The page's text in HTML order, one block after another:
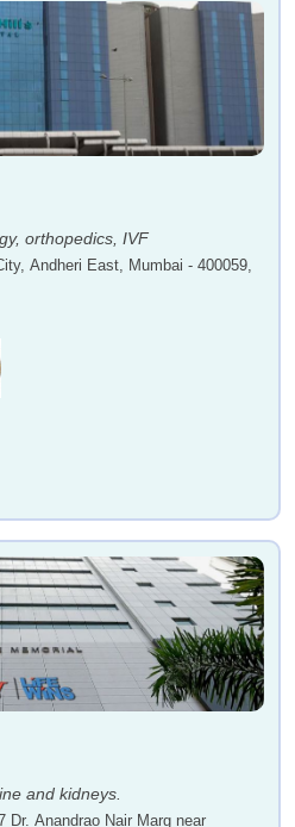
orthopedics, IVF
Andheri East, Mumbai - 400059,
and kidneys.
Dr. Anandrao Nair Marg near